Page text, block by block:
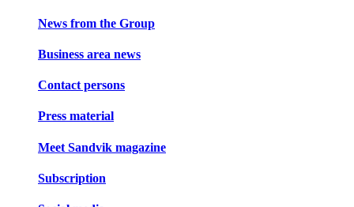
News from the Group
Business area news
Contact persons
Press material
Meet Sandvik magazine
Subscription